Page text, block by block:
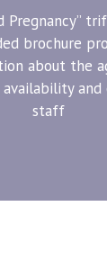
Pregnancy”
brochure
about the
availability
staff